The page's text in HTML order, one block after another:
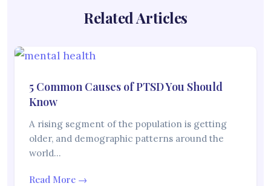
Related Articles
5 Common Causes of PTSD You Should
Know
A rising segment of the population is getting
older, and demographic patterns around the
world…
Read More →